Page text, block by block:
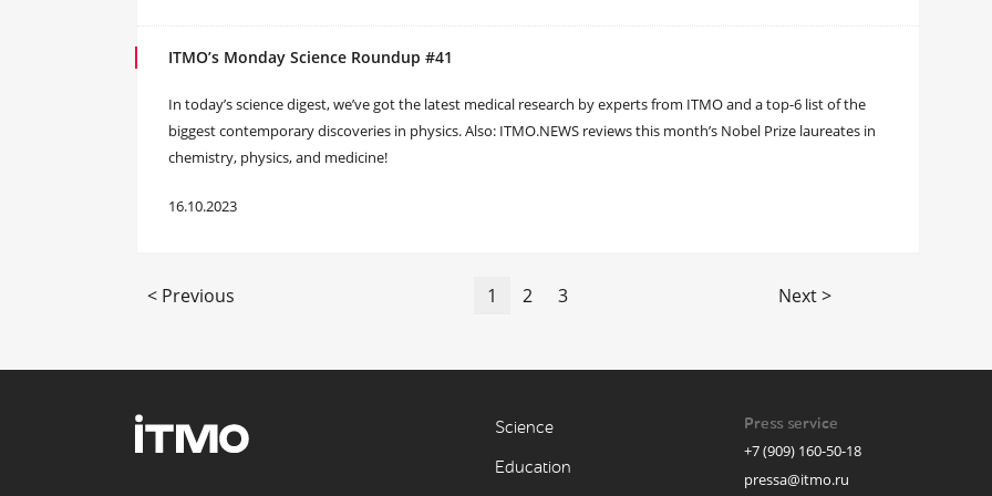
ITMO’s Monday Science Roundup #41
In today’s science digest, we’ve got the latest medical research by experts from ITMO and a top-6 list of the
biggest contemporary discoveries in physics. Also: ITMO.NEWS reviews this month’s Nobel Prize laureates in
chemistry, physics, and medicine!
16.10.2023
< Previous 1 2 3 Next >
Science
Education
Press service
+7 (909) 160-50-18
pressa@itmo.ru